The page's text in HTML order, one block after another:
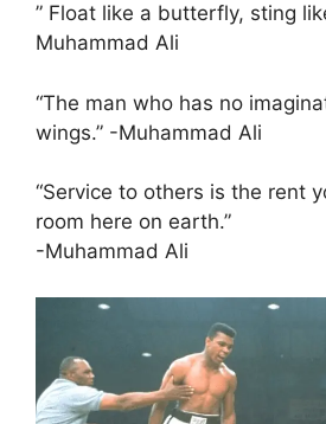
” Float like a butterfly, sting
Muhammad Ali
“The man who has no
wings.” -Muhammad Ali
“Service to others is the rent
room here on earth.”
-Muhammad Ali